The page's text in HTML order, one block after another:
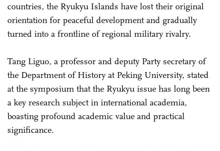
countries, the Ryukyu Islands have lost their original
orientation for peaceful development and gradually
turned into a frontline of regional military rivalry.
Tang Liguo, a professor and deputy Party secretary of
the Department of History at Peking University, stated
at the symposium that the Ryukyu issue has long been
a key research subject in international academia,
boasting profound academic value and practical
significance.